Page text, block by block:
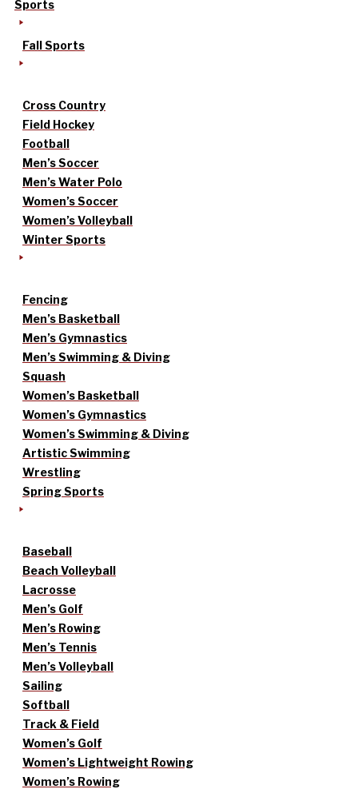
Sports
Fall Sports
Cross Country
Field Hockey
Football
Men’s Soccer
Men’s Water Polo
Women’s Soccer
Women’s Volleyball
Winter Sports
Fencing
Men’s Basketball
Men’s Gymnastics
Men’s Swimming & Diving
Squash
Women’s Basketball
Women’s Gymnastics
Women’s Swimming & Diving
Artistic Swimming
Wrestling
Spring Sports
Baseball
Beach Volleyball
Lacrosse
Men’s Golf
Men’s Rowing
Men’s Tennis
Men’s Volleyball
Sailing
Softball
Track & Field
Women’s Golf
Women’s Lightweight Rowing
Women’s Rowing